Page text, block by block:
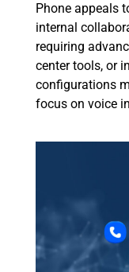
Phone appeals
internal
requiring
center tools, or
configurations
focus on voice